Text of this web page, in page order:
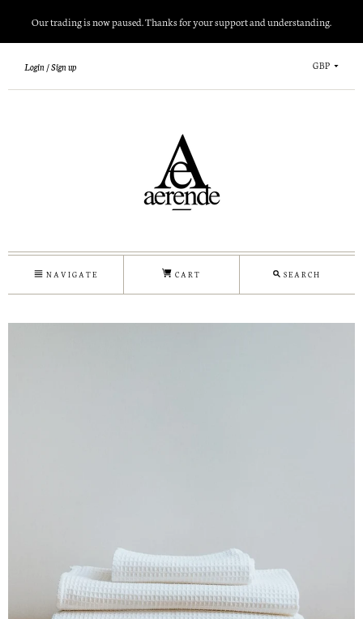
Our trading is now paused. Thanks for your support and understanding.
Login Sign up GBP
NAVIGATE CART SEARCH